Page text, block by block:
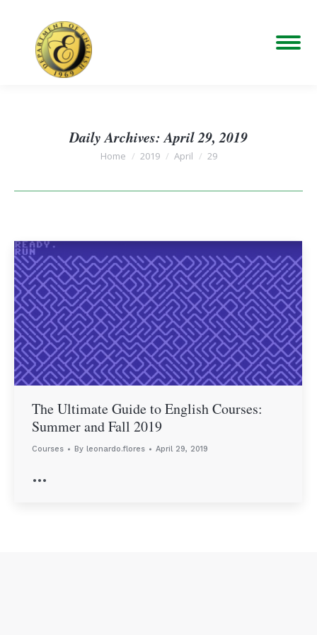
Daily Archives: April 29, 2019
You are here:
Home 2019 April 29
The Ultimate Guide to English Courses:
Summer and Fall 2019
Courses By leonardo.flores April 29, 2019
…